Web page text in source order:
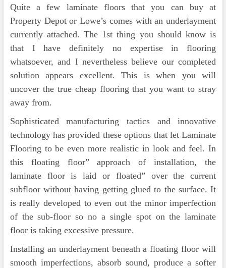
Quite a few laminate floors that you can buy at
Property Depot or Lowe’s comes with an underlayment
currently attached. The 1st thing you should know is
that I have definitely no expertise in flooring
whatsoever, and I nevertheless believe our completed
solution appears excellent. This is when you will
uncover the true cheap flooring that you want to stray
away from.
Sophisticated manufacturing tactics and innovative
technology has provided these options that let Laminate
Flooring to be even more realistic in look and feel. In
this floating floor” approach of installation, the
laminate floor is laid or floated” over the current
subfloor without having getting glued to the surface. It
is really developed to even out the minor imperfection
of the sub-floor so no a single spot on the laminate
floor is taking excessive pressure.
Installing an underlayment beneath a floating floor will
smooth imperfections, absorb sound, produce a softer